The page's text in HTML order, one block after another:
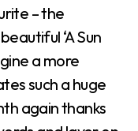
– the
‘A Sun
a more
such a huge
again thanks